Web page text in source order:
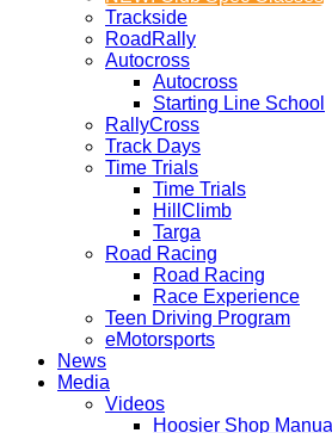
Trackside
RoadRally
Autocross
Autocross
Starting Line School
RallyCross
Track Days
Time Trials
Time Trials
HillClimb
Targa
Road Racing
Road Racing
Race Experience
Teen Driving Program
eMotorsports
News
Media
Videos
Hoosier Shop